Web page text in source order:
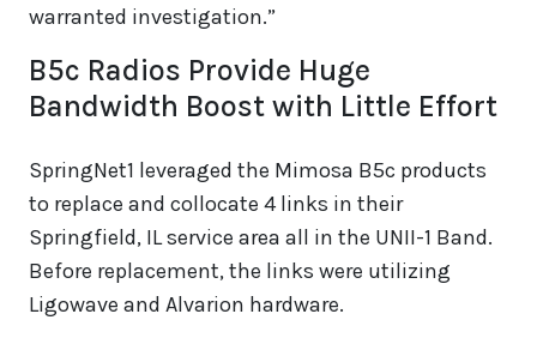
warranted investigation.”
B5c Radios Provide Huge
Bandwidth Boost with Little Effort
SpringNet1 leveraged the Mimosa B5c products
to replace and collocate 4 links in their
Springfield, IL service area all in the UNII-1 Band.
Before replacement, the links were utilizing
Ligowave and Alvarion hardware.